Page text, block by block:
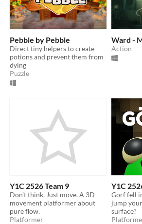
Pebble by Pebble
Direct tiny helpers to create
potions and prevent them from
dying
Puzzle
Ward -
Action
Y1C 2526 Team 9
Don't think. Just move. A 3D
movement platformer about
pure flow.
Platformer
Y1C
Gorf fell
jump
surface?